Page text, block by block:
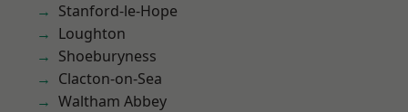
Stanford-le-Hope
Loughton
Shoeburyness
Clacton-on-Sea
Waltham Abbey